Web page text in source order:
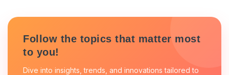
Follow the topics that matter most
to you!
Dive into insights, trends, and innovations tailored to